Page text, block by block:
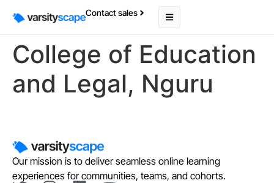
Contact sales
College of Education
and Legal, Nguru
Our mission is to deliver seamless online learning
experiences for communities, teams, and cohorts.